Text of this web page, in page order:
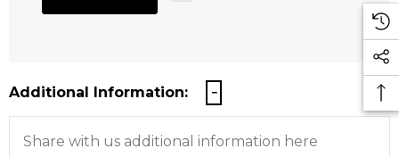
Additional Information: